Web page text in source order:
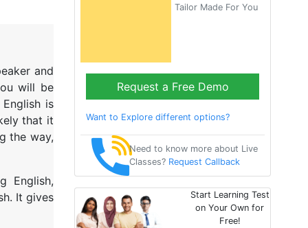
and
will be
is
that it
the way,
English,
It gives
Tailor Made For You
Request a Free Demo
Want to Explore different options?
Need to know more about Live
Classes? Request Callback
Start Learning Test
on Your Own for
Free!